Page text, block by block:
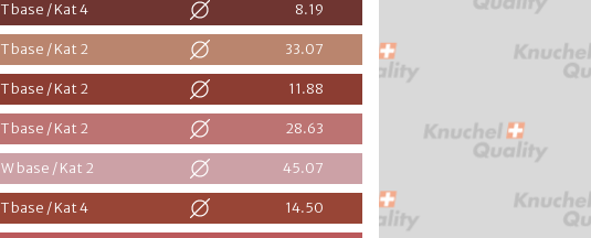
T base / Kat 4 8.19
T base / Kat 2 33.07
T base / Kat 2 11.88
T base / Kat 2 28.63
W base / Kat 2 45.07
T base / Kat 4 14.50